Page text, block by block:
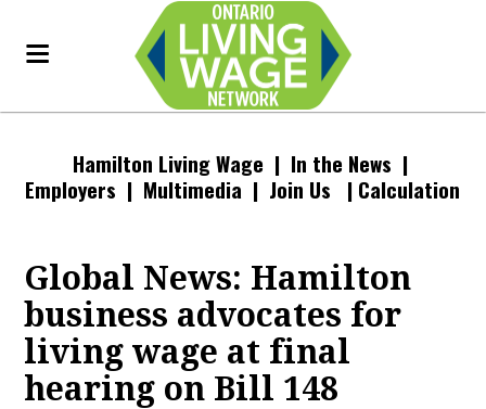
Hamilton Living Wage | In the News |
Employers | Multimedia | Join Us | Calculation
Global News: Hamilton
business advocates for
living wage at final
hearing on Bill 148